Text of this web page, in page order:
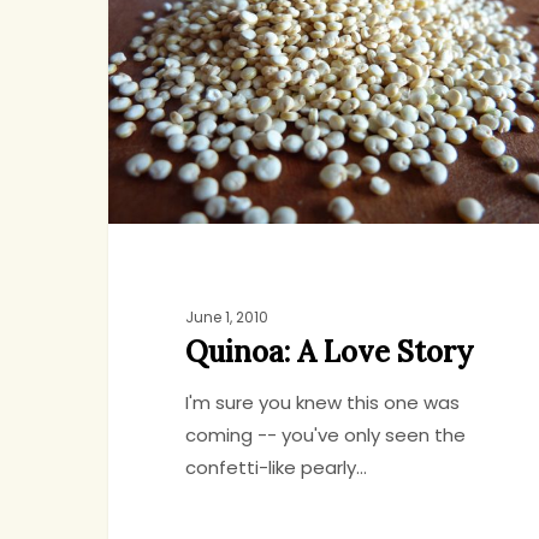
Story
June 1, 2010
Quinoa: A Love Story
I'm sure you knew this one was
coming -- you've only seen the
confetti-like pearly…